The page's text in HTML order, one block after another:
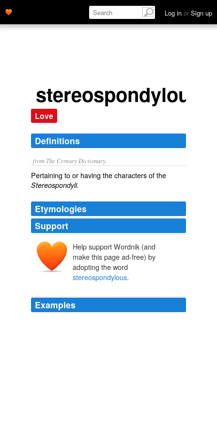
Log in or Sign up
stereospondylous
Love
Definitions
from The Century Dictionary.
Pertaining to or having the characters of the
Stereospondyli.
Etymologies
Support
Help support Wordnik (and
make this page ad-free) by
adopting the word
stereospondylous.
Examples